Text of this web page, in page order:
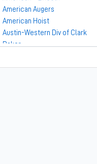
American Augers
American Hoist
Austin-Western Div of Clark
Baker
Barber-Greene